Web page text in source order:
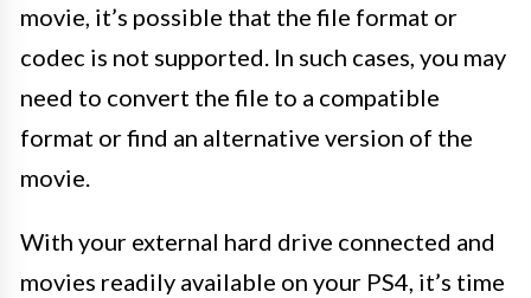
movie, it’s possible that the file format or
codec is not supported. In such cases, you may
need to convert the file to a compatible
format or find an alternative version of the
movie.
With your external hard drive connected and
movies readily available on your PS4, it’s time